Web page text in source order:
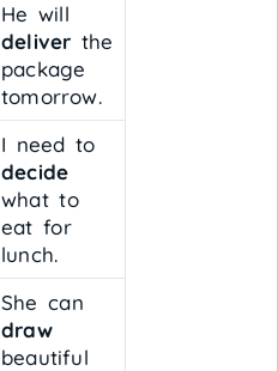
He will
deliver the
package
tomorrow.
I need to
decide
what to
eat for
lunch.
She can
draw
beautiful